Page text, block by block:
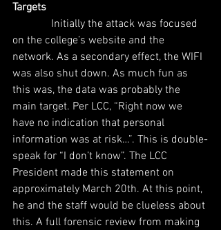
Targets
Initially the attack was focused
on the college’s website and the
network. As a secondary effect, the WIFI
was also shut down. As much fun as
this was, the data was probably the
main target. Per LCC, “Right now we
have no indication that personal
information was at risk…”. This is double-
speak for “I don’t know”. The LCC
President made this statement on
approximately March 20th. At this point,
he and the staff would be clueless about
this. A full forensic review from making